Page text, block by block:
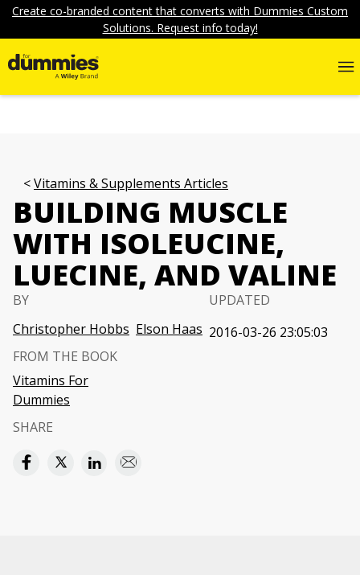
Create co-branded content that converts with Dummies Custom
Solutions. Request info today!
Vitamins & Supplements Articles
BUILDING MUSCLE
WITH ISOLEUCINE,
LUECINE, AND VALINE
BY
Christopher Hobbs Elson Haas
UPDATED
2016-03-26 23:05:03
FROM THE BOOK
Vitamins For
Dummies
SHARE